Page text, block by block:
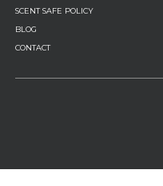
SCENT SAFE POLICY
BLOG
CONTACT